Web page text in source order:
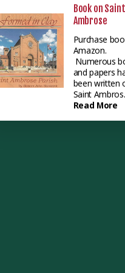
Book on Saint
Ambrose
Purchase
Amazon.
Numerous
and papers
been written
Saint
Read More